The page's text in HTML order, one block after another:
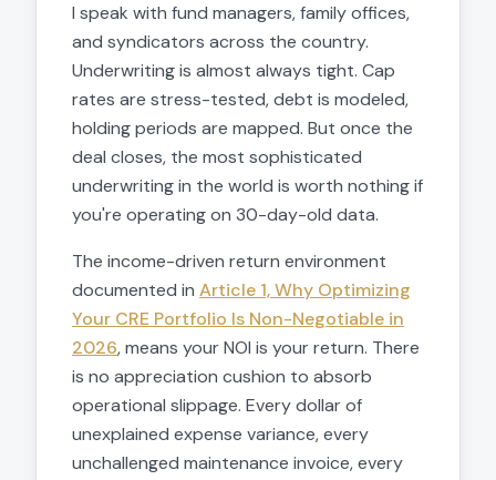
I speak with fund managers, family offices,
and syndicators across the country.
Underwriting is almost always tight. Cap
rates are stress-tested, debt is modeled,
holding periods are mapped. But once the
deal closes, the most sophisticated
underwriting in the world is worth nothing if
you're operating on 30-day-old data.
The income-driven return environment
documented in Article 1, Why Optimizing
Your CRE Portfolio Is Non-Negotiable in
2026, means your NOI is your return. There
is no appreciation cushion to absorb
operational slippage. Every dollar of
unexplained expense variance, every
unchallenged maintenance invoice, every